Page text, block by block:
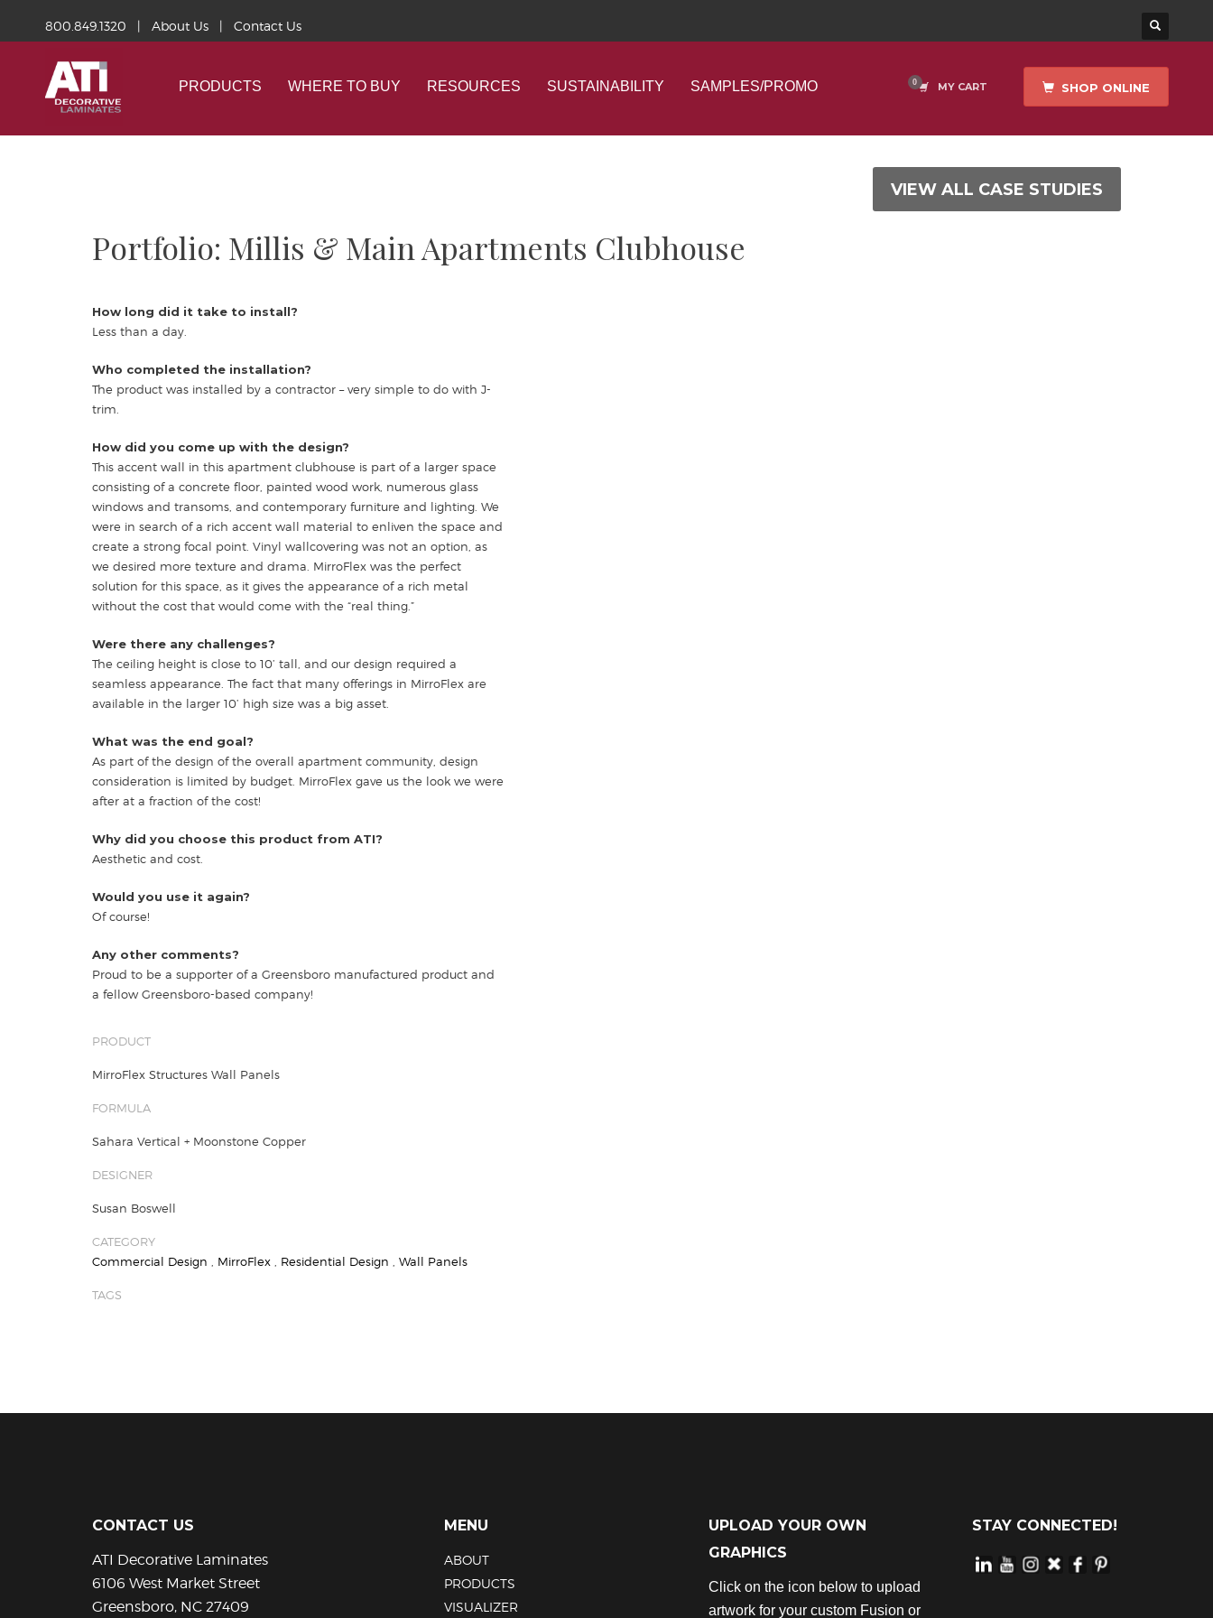
800.849.1320 | About Us| Contact Us
PRODUCTS WHERE TO BUY RESOURCES SUSTAINABILITY SAMPLES/PROMO MY CART SHOP ONLINE
VIEW ALL CASE STUDIES
Portfolio: Millis & Main Apartments Clubhouse
How long did it take to install?
Less than a day.
Who completed the installation?
The product was installed by a contractor – very simple to do with J-
trim.
How did you come up with the design?
This accent wall in this apartment clubhouse is part of a larger space
consisting of a concrete floor, painted wood work, numerous glass
windows and transoms, and contemporary furniture and lighting. We
were in search of a rich accent wall material to enliven the space and
create a strong focal point. Vinyl wallcovering was not an option, as
we desired more texture and drama. MirroFlex was the perfect
solution for this space, as it gives the appearance of a rich metal
without the cost that would come with the “real thing.”
Were there any challenges?
The ceiling height is close to 10’ tall, and our design required a
seamless appearance. The fact that many offerings in MirroFlex are
available in the larger 10’ high size was a big asset.
What was the end goal?
As part of the design of the overall apartment community, design
consideration is limited by budget. MirroFlex gave us the look we were
after at a fraction of the cost!
Why did you choose this product from ATI?
Aesthetic and cost.
Would you use it again?
Of course!
Any other comments?
Proud to be a supporter of a Greensboro manufactured product and
a fellow Greensboro-based company!
PRODUCT
MirroFlex Structures Wall Panels
FORMULA
Sahara Vertical + Moonstone Copper
DESIGNER
Susan Boswell
CATEGORY
Commercial Design
MirroFlex Residential Design Wall Panels
TAGS
CONTACT US
ATI Decorative Laminates
6106 West Market Street
Greensboro, NC 27409
MENU
ABOUT
PRODUCTS
VISUALIZER
UPLOAD YOUR OWN
GRAPHICS
Click on the icon below to upload
artwork for your custom Fusion or
STAY CONNECTED!